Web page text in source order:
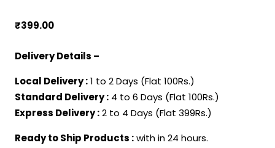
₹399.00
Delivery Details –
Local Delivery :1 to 2 Days (Flat 100Rs.)
Standard Delivery : 4 to 6 Days (Flat 100Rs.)
Express Delivery :2 to 4 Days (Flat 399Rs.)
Ready to Ship Products :with in 24 hours.